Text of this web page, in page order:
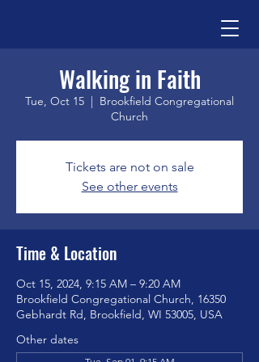
Walking in Faith
Tue, Oct 15
  |
Brookfield Congregational
Church
Tickets are not on sale
See other events
Time & Location
Oct 15, 2024, 9:15 AM – 9:20 AM
Brookfield Congregational Church, 16350
Gebhardt Rd, Brookfield, WI 53005, USA
Other dates